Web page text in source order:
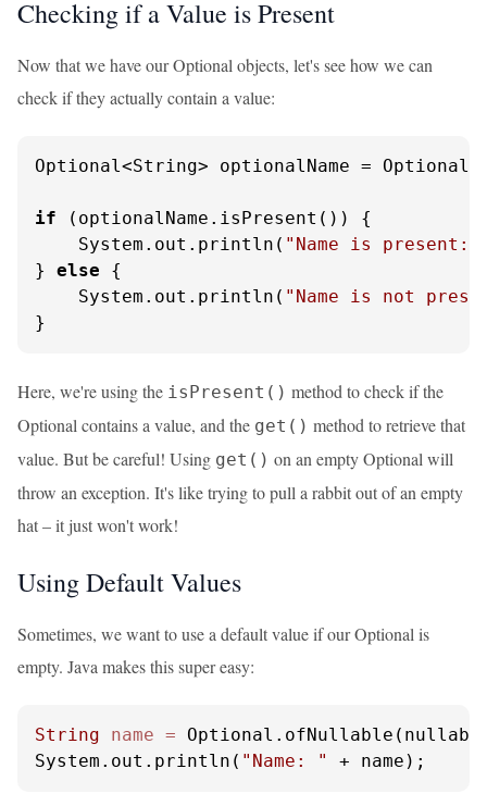
Checking if a Value is Present
Now that we have our Optional objects, let's see how we can
check if they actually contain a value:
Optional<String> optionalName =
if (optionalName.isPresent()) {
    System.out.println(
"Name is present:
} else {
    System.out.println(
"Name is not
}
Here, we're using the isPresent() method to check if the
Optional contains a value, and the get() method to retrieve that
value. But be careful! Using get() on an empty Optional will
throw an exception. It's like trying to pull a rabbit out of an empty
hat – it just won't work!
Using Default Values
Sometimes, we want to use a default value if our Optional is
empty. Java makes this super easy:
String name =
System.out.println( "Name: " + name);